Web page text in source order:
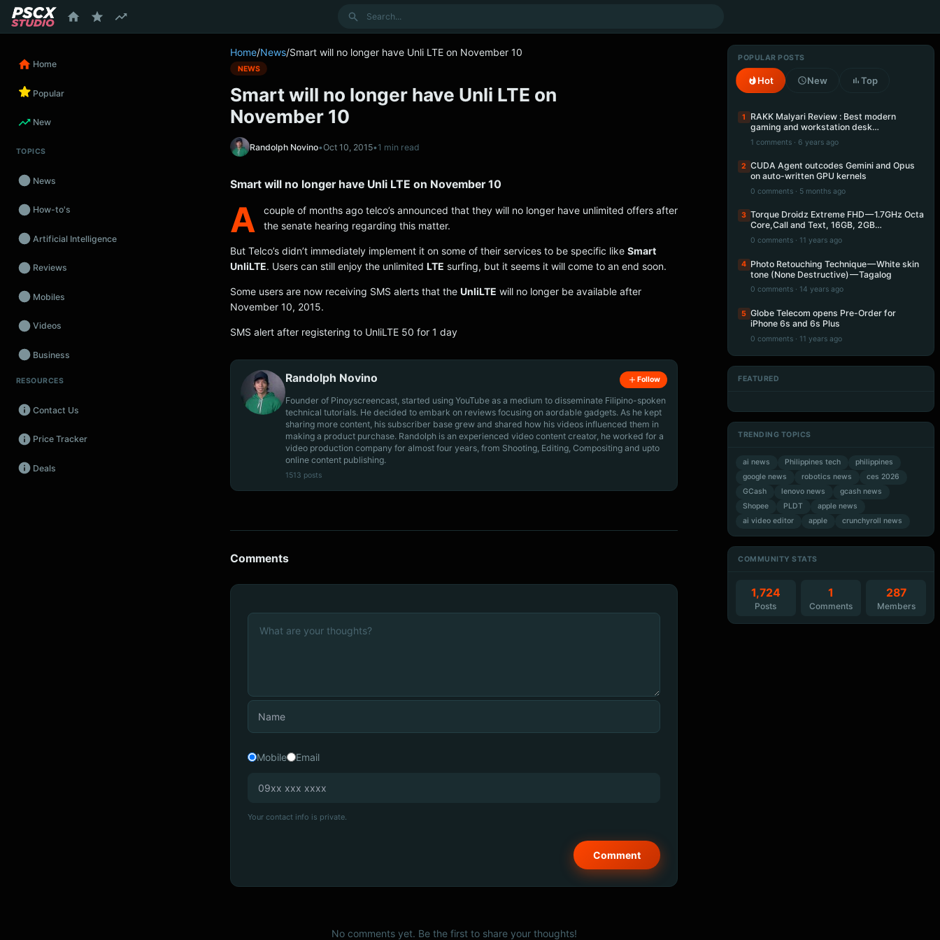
Search
Home
Popular
New
TOPICS
News
How-to's
Artificial Intelligence
Reviews
Mobiles
Videos
Business
Wearables
Promos
Audio
Fintech
RESOURCES
Contact Us
Price Tracker
Deals
Home/News/Smart will no longer have Unli LTE on November 10
NEWS
Smart will no longer have Unli LTE on
November 10
Randolph Novino•Oct 10, 2015•1 min read
Smart will no longer have Unli LTE on November 10
A
couple of months ago telco’s announced that they will no longer have unlimited offers after
the senate hearing regarding this matter.
But Telco’s didn’t immediately implement it on some of their services to be specific like Smart
UnliLTE. Users can still enjoy the unlimited LTE surfing, but it seems it will come to an end soon.
Some users are now receiving SMS alerts that the UnliLTE will no longer be available after
November 10, 2015.
SMS alert after registering to UnliLTE 50 for 1 day
Randolph Novino Follow
Founder of Pinoyscreencast, started using YouTube as a medium to disseminate Filipino-spoken
technical tutorials. He decided to embark on reviews focusing on aordable gadgets. As he kept
sharing more content, his subscriber base grew and shared how his videos influenced them in
making a product purchase. Randolph is an experienced video content creator, he worked for a
video production company for almost four years, from Shooting, Editing, Compositing and upto
online content publishing.
1513 posts
Comments
Mobile Email
Your contact info is private.
No comments yet. Be the first to share your thoughts!
POPULAR POSTS
Hot New Top
1
RAKK Malyari Review : Best modern
gaming and workstation desk…
1 comments · 6 years ago
2 CUDA Agent outcodes Gemini and Opus
on auto-written GPU kernels
0 comments · 5 months ago
3 Torque Droidz Extreme FHD — 1.7GHz Octa
Core,Call and Text, 16GB, 2GB…
0 comments · 11 years ago
4 Photo Retouching Technique — White skin
tone (None Destructive) — Tagalog
0 comments · 14 years ago
5 Globe Telecom opens Pre-Order for
iPhone 6s and 6s Plus
0 comments · 11 years ago
FEATURED
TRENDING TOPICS
ai news Philippines tech
philippines
google news
robotics news
ces 2026
GCash
lenovo news
gcash news
Shopee
PLDT
apple news
ai video editor
apple crunchyroll news
COMMUNITY STATS
1,724
Posts
1
Comments
287
Members